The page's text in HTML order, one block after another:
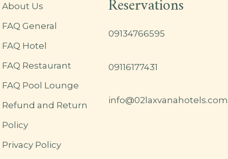
About Us
FAQ General
FAQ Hotel
FAQ Restaurant
FAQ Pool Lounge
Refund and Return
Policy
Privacy Policy
Reservations
09134766595
09116177431
info@02laxvanahotels.com